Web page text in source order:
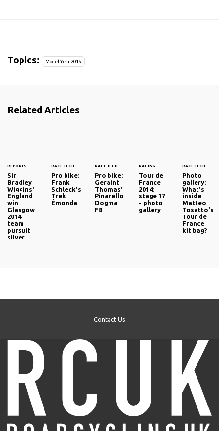
Topics: Model Year 2015
Related Articles
REPORTS
Sir
Bradley
Wiggins'
England
win
Glasgow
2014
team
pursuit
silver
RACE TECH
Pro bike:
Frank
Schleck's
Trek
Émonda
RACE TECH
Pro bike:
Geraint
Thomas'
Pinarello
Dogma
F8
RACING
Tour de
France
2014:
stage 17
- photo
gallery
RACE TECH
Photo
gallery:
What's
inside
Matteo
Tosatto's
Tour de
France
kit bag?
Contact Us